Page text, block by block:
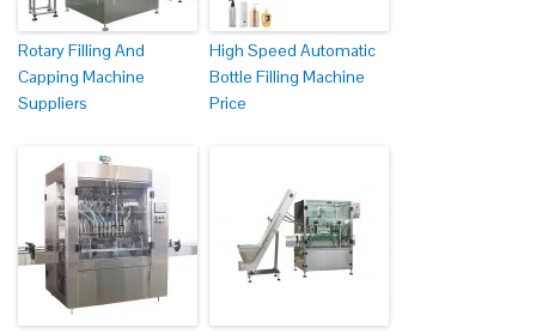
Rotary Filling And
Capping Machine
Suppliers
High Speed Automatic
Bottle Filling Machine
Price